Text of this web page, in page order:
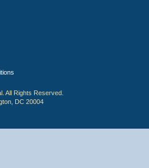
All Rights Reserved.
DC 20004